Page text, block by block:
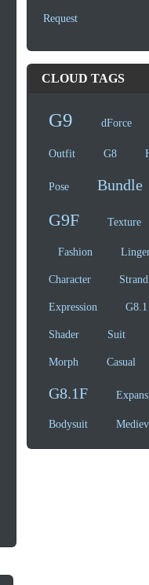
Request
CLOUD TAGS
G9 dForce
Outfit G8
Pose Bundle
G9F Texture
Fashion
Character Strand
Expression G8.1
Shader Suit
Morph Casual
G8.1F
Bodysuit